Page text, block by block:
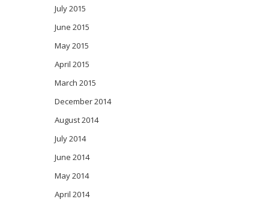
July 2015
June 2015
May 2015
April 2015
March 2015
December 2014
August 2014
July 2014
June 2014
May 2014
April 2014